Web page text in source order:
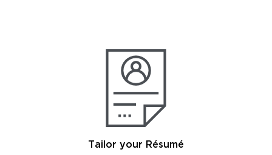
Tailor your Résumé